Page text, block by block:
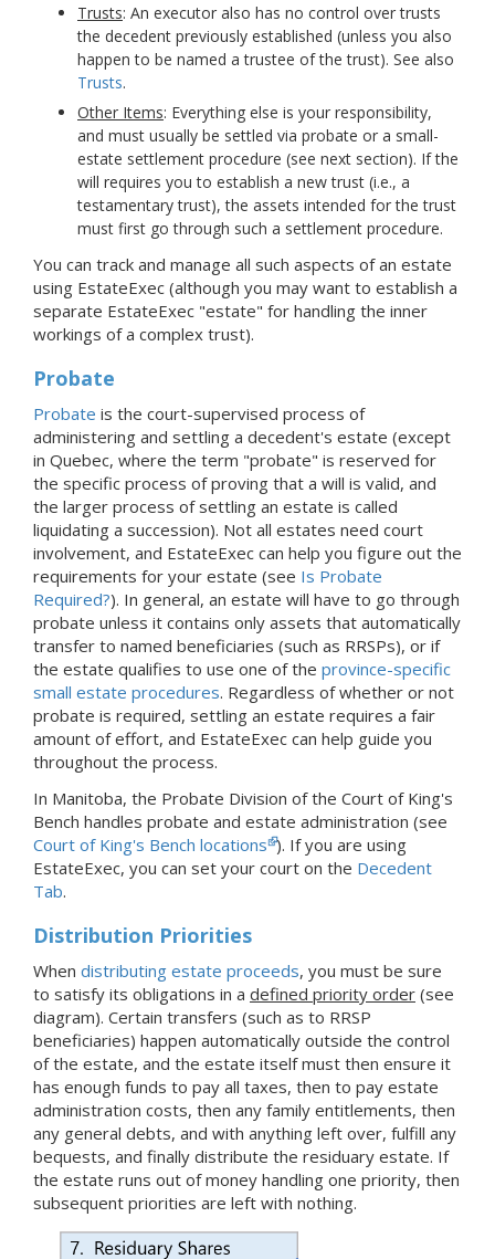
Trusts: An executor also has no control over trusts
the decedent previously established (unless you also
happen to be named a trustee of the trust). See also
Trusts.
Other Items: Everything else is your responsibility,
and must usually be settled via probate or a small-
estate settlement procedure (see next section). If the
will requires you to establish a new trust (i.e., a
testamentary trust), the assets intended for the trust
must first go through such a settlement procedure.
You can track and manage all such aspects of an estate
using EstateExec (although you may want to establish a
separate EstateExec "estate" for handling the inner
workings of a complex trust).
Probate
Probate is the court-supervised process of
administering and settling a decedent's estate (except
in Quebec, where the term "probate" is reserved for
the specific process of proving that a will is valid, and
the larger process of settling an estate is called
liquidating a succession). Not all estates need court
involvement, and EstateExec can help you figure out the
requirements for your estate (see Is Probate
Required?). In general, an estate will have to go through
probate unless it contains only assets that automatically
transfer to named beneficiaries (such as RRSPs), or if
the estate qualifies to use one of the province-specific
small estate procedures. Regardless of whether or not
probate is required, settling an estate requires a fair
amount of effort, and EstateExec can help guide you
throughout the process.
In Manitoba, the Probate Division of the Court of King's
Bench handles probate and estate administration (see
Court of King's Bench locations ). If you are using
EstateExec, you can set your court on the Decedent
Tab.
Distribution Priorities
When distributing estate proceeds, you must be sure
to satisfy its obligations in a defined priority order (see
diagram). Certain transfers (such as to RRSP
beneficiaries) happen automatically outside the control
of the estate, and the estate itself must then ensure it
has enough funds to pay all taxes, then to pay estate
administration costs, then any family entitlements, then
any general debts, and with anything left over, fulfill any
bequests, and finally distribute the residuary estate. If
the estate runs out of money handling one priority, then
subsequent priorities are left with nothing.